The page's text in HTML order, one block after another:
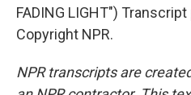
FADING LIGHT")
Copyright NPR.
NPR transcripts are